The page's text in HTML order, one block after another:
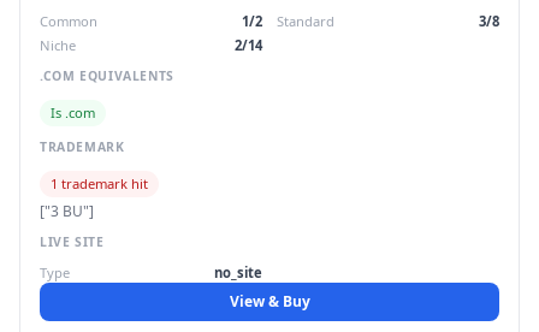
Common 1/2 Standard
3/8
Niche
2/14
.COM EQUIVALENTS
Is .com
TRADEMARK
1 trademark hit
["3 BU"]
LIVE SITE
Type no_site
View & Buy